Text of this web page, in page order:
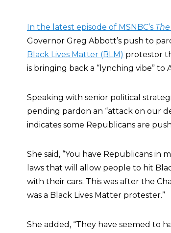
In the latest episode of MSNBC’s
Governor Greg Abbott’s push to
Black Lives Matter (BLM) protestor
is bringing back a “lynching vibe” to
Speaking with senior political
pending pardon an “attack on our
indicates some Republicans are
She said, “You have Republicans in
laws that will allow people to hit
with their cars. This was after the
was a Black Lives Matter protester.”
She added, “They have seemed to